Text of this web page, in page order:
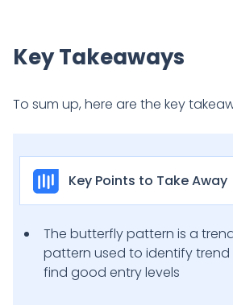
Key Takeaways
To sum up, here are the key
Key Points to Take Away
The butterfly pattern is a
pattern used to identify trend
find good entry levels